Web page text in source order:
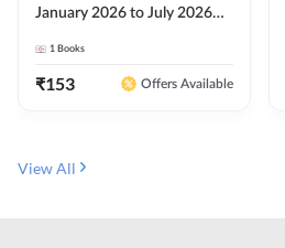
January 2026 to July 2026
Ashutosh Sir( Hindi Printed
Edition) By Adda247
1 Books
₹153 Offers Available
View All